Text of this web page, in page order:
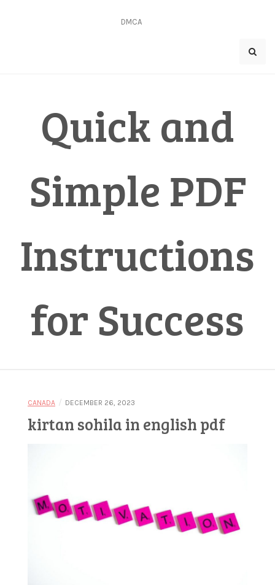
DMCA
Quick and
Simple PDF
Instructions
for Success
CANADA / DECEMBER 26, 2023
kirtan sohila in english pdf